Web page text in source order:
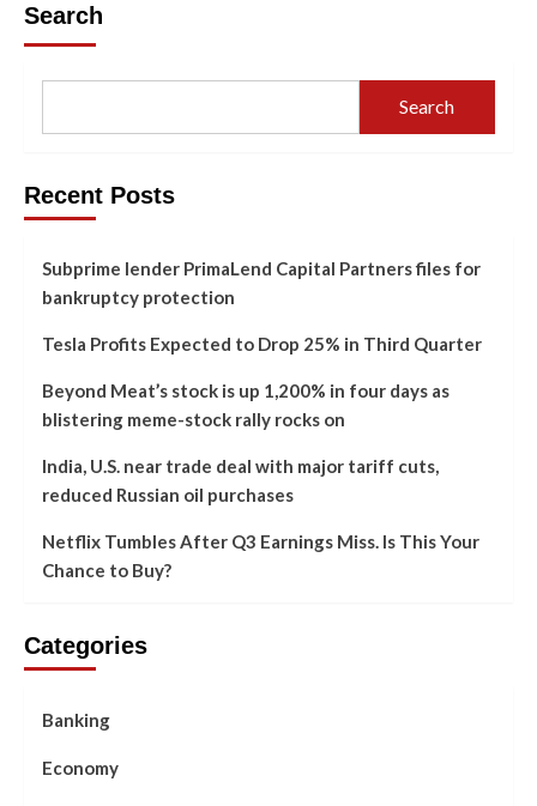
Search
Search
Recent Posts
Subprime lender PrimaLend Capital Partners files for
bankruptcy protection
Tesla Profits Expected to Drop 25% in Third Quarter
Beyond Meat’s stock is up 1,200% in four days as
blistering meme-stock rally rocks on
India, U.S. near trade deal with major tariff cuts,
reduced Russian oil purchases
Netflix Tumbles After Q3 Earnings Miss. Is This Your
Chance to Buy?
Categories
Banking
Economy